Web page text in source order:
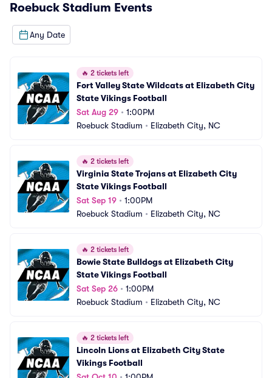
Roebuck Stadium Events
Any Date
🔥 2 tickets left
Fort Valley State Wildcats at Elizabeth City
State Vikings Football
Sat Aug 29 • 1:00PM
Roebuck Stadium • Elizabeth City, NC
🔥 2 tickets left
Virginia State Trojans at Elizabeth City
State Vikings Football
Sat Sep 19 • 1:00PM
Roebuck Stadium • Elizabeth City, NC
🔥 2 tickets left
Bowie State Bulldogs at Elizabeth City
State Vikings Football
Sat Sep 26 • 1:00PM
Roebuck Stadium • Elizabeth City, NC
🔥 2 tickets left
Lincoln Lions at Elizabeth City State
Vikings Football